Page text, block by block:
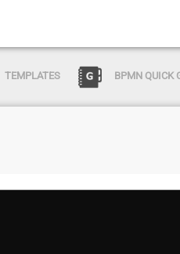
TEMPLATES BPMN QUICK